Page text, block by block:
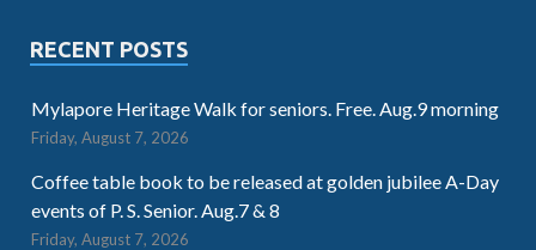
RECENT POSTS
Mylapore Heritage Walk for seniors. Free. Aug.9 morning
Friday, August 7, 2026
Coffee table book to be released at golden jubilee A-Day
events of P. S. Senior. Aug.7 & 8
Friday, August 7, 2026